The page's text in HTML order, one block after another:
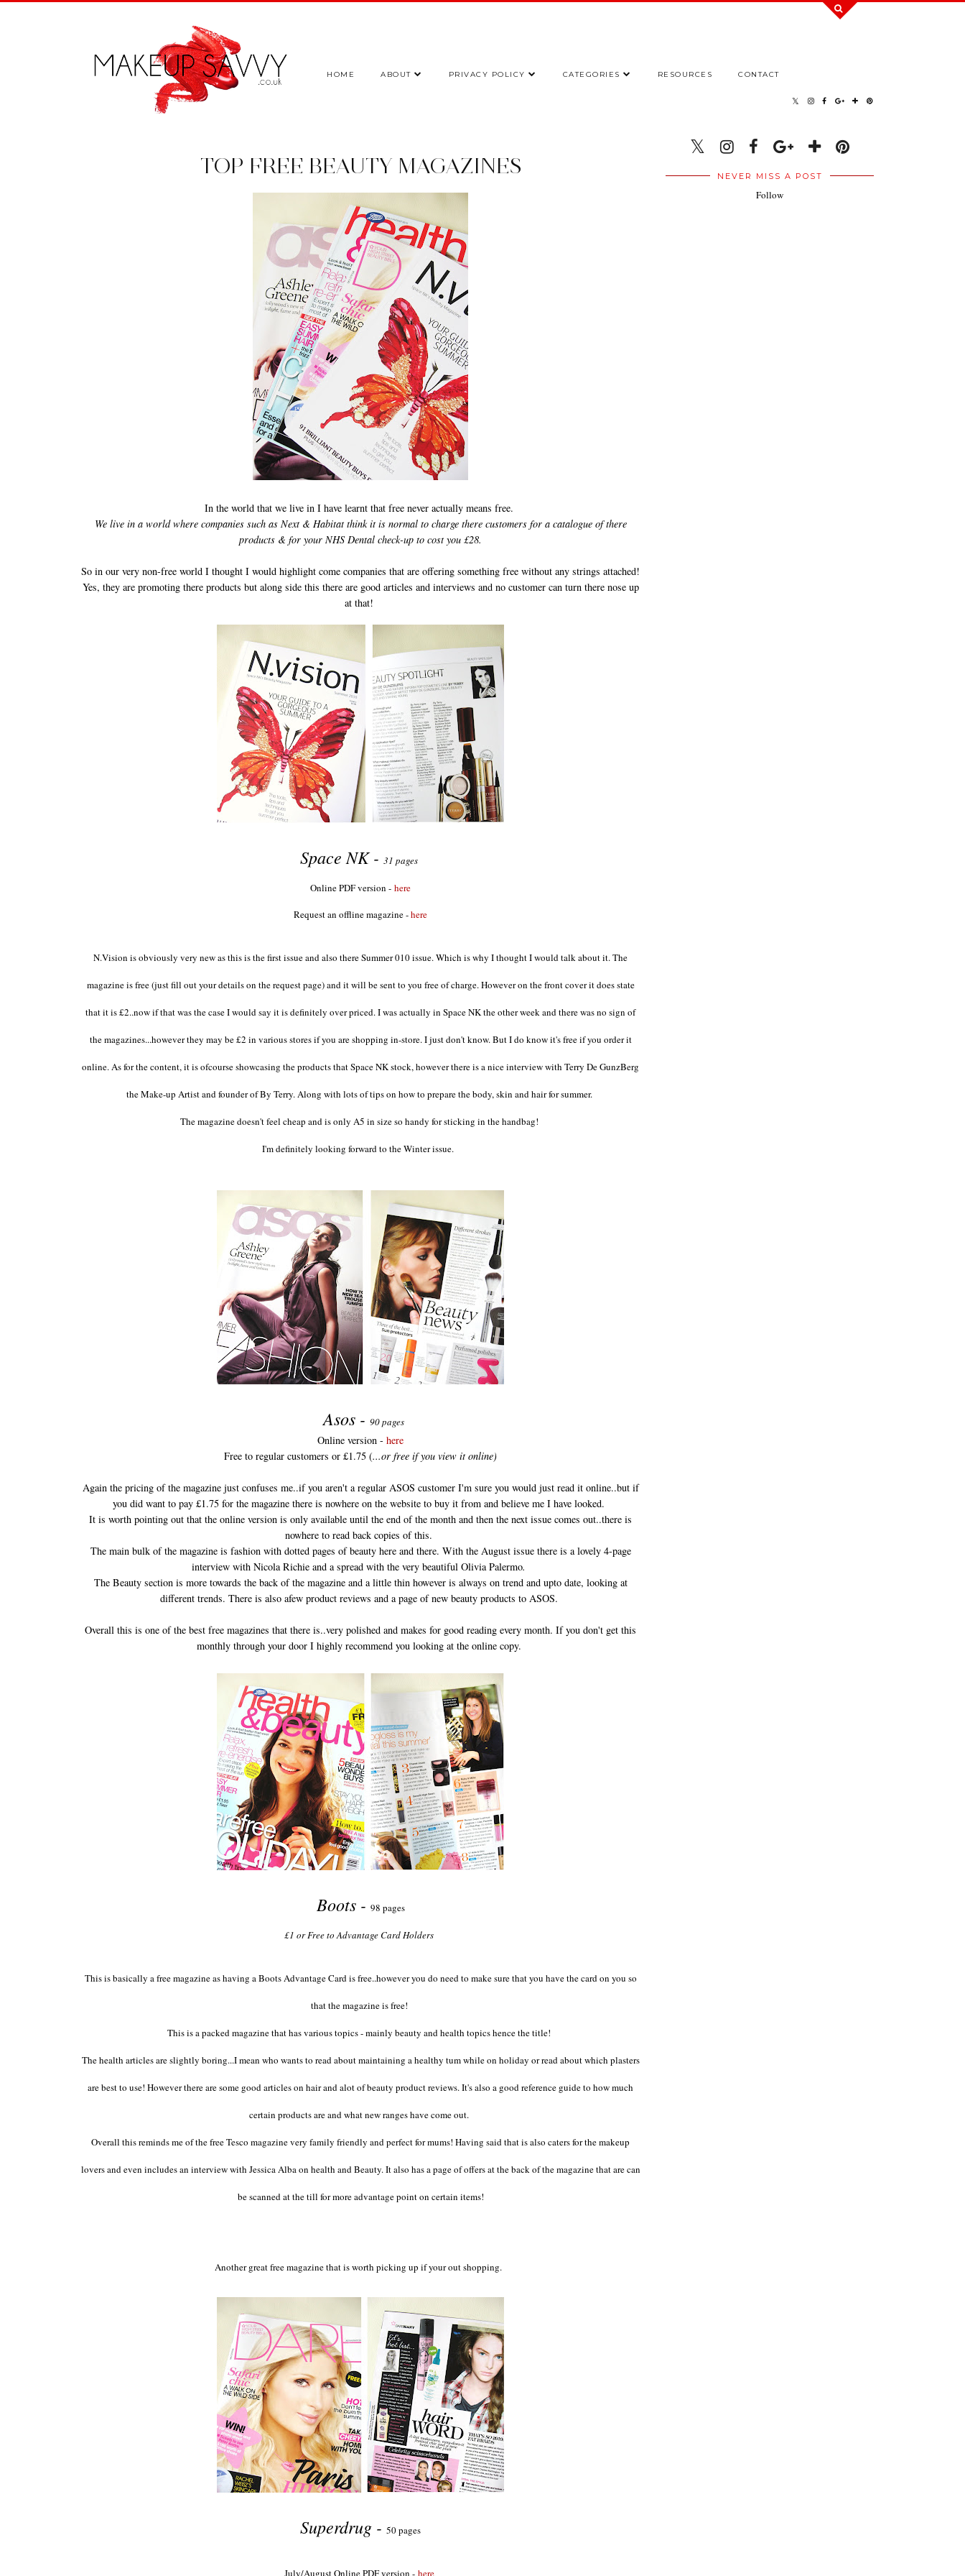
HOME ABOUT PRIVACY POLICY CATEGORIES RESOURCES CONTACT
TOP FREE BEAUTY MAGAZINES
In the world that we live in I have learnt that free never actually means free.
We live in a world where companies such as Next & Habitat think it is normal to charge there customers for a catalogue of there
products & for your NHS Dental check-up to cost you £28.
So in our very non-free world I thought I would highlight come companies that are offering something free without any strings attached!
Yes, they are promoting there products but along side this there are good articles and interviews and no customer can turn there nose up
at that!
Space NK - 31 pages
Online PDF version - here
Request an offline magazine -here
N.Vision is obviously very new as this is the first issue and also there Summer 010 issue. Which is why I thought I would talk about it. The
magazine is free (just fill out your details on the request page) and it will be sent to you free of charge. However on the front cover it does state
that it is £2..now if that was the case I would say it is definitely over priced. I was actually in Space NK the other week and there was no sign of
the magazines...however they may be £2 in various stores if you are shopping in-store. I just don't know. But I do know it's free if you order it
online. As for the content, it is ofcourse showcasing the products that Space NK stock, however there is a nice interview with Terry De GunzBerg
the Make-up Artist and founder of By Terry. Along with lots of tips on how to prepare the body, skin and hair for summer.
The magazine doesn't feel cheap and is only A5 in size so handy for sticking in the handbag!
I'm definitely looking forward to the Winter issue.
Asos - 90 pages
Online version - here
Free to regular customers or £1.75 (...or free if you view it online)
Again the pricing of the magazine just confuses me..if you aren't a regular ASOS customer I'm sure you would just read it online..but if
you did want to pay £1.75 for the magazine there is nowhere on the website to buy it from and believe me I have looked.
It is worth pointing out that the online version is only available until the end of the month and then the next issue comes out..there is
nowhere to read back copies of this.
The main bulk of the magazine is fashion with dotted pages of beauty here and there. With the August issue there is a lovely 4-page
interview with Nicola Richie and a spread with the very beautiful Olivia Palermo.
The Beauty section is more towards the back of the magazine and a little thin however is always on trend and upto date, looking at
different trends. There is also afew product reviews and a page of new beauty products to ASOS.
Overall this is one of the best free magazines that there is..very polished and makes for good reading every month. If you don't get this
monthly through your door I highly recommend you looking at the online copy.
Boots - 98 pages
£1 or Free to Advantage Card Holders
This is basically a free magazine as having a Boots Advantage Card is free..however you do need to make sure that you have the card on you so
that the magazine is free!
This is a packed magazine that has various topics - mainly beauty and health topics hence the title!
The health articles are slightly boring...I mean who wants to read about maintaining a healthy tum while on holiday or read about which plasters
are best to use! However there are some good articles on hair and alot of beauty product reviews. It's also a good reference guide to how much
certain products are and what new ranges have come out.
Overall this reminds me of the free Tesco magazine very family friendly and perfect for mums! Having said that is also caters for the makeup
lovers and even includes an interview with Jessica Alba on health and Beauty. It also has a page of offers at the back of the magazine that are can
be scanned at the till for more advantage point on certain items!
Another great free magazine that is worth picking up if your out shopping.
Superdrug - 50 pages
July/August Online PDF version - here
NEVER MISS A POST
Follow